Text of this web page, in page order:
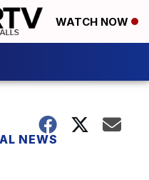
WATCH NOW
NEWS